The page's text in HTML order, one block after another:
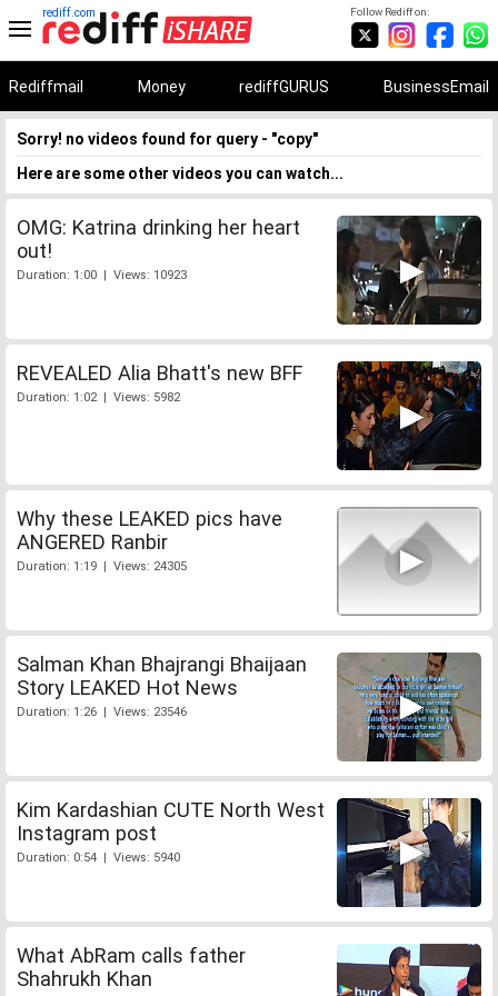
Follow Rediff on:
rediff.com
Rediffmail Money rediffGURUS BusinessEmail
Sorry! no videos found for query - "copy"
Here are some other videos you can watch...
OMG: Katrina drinking her heart
out!
Duration: 1:00 | Views: 10923
REVEALED Alia Bhatt's new BFF
Duration: 1:02 | Views: 5982
Why these LEAKED pics have
ANGERED Ranbir
Duration: 1:19 | Views: 24305
Salman Khan Bhajrangi Bhaijaan
Story LEAKED Hot News
Duration: 1:26 | Views: 23546
Kim Kardashian CUTE North West
Instagram post
Duration: 0:54 | Views: 5940
What AbRam calls father
Shahrukh Khan